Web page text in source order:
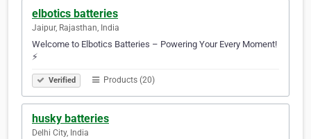
elbotics batteries
Jaipur, Rajasthan, India
Welcome to Elbotics Batteries – Powering Your Every Moment!
⚡
Verified Products (20)
husky batteries
Delhi City, India